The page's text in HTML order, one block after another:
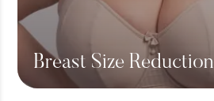
Breast Size Reduction